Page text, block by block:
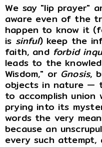
We say "lip prayer"
aware even of the
happen to know it
is sinful) keep the
faith, and forbid
leads to the
Wisdom," or Gnosis,
objects in nature —
to accomplish
prying into its
words the very
because an
every such attempt,